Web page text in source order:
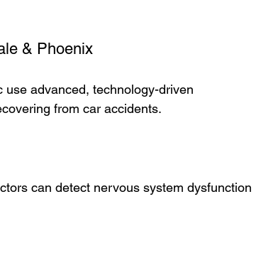
& Phoenix
advanced, technology-driven
from car accidents.
can detect nervous system dysfunction